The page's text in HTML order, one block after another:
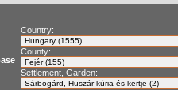
Country:
County:
Settlement, Garden: